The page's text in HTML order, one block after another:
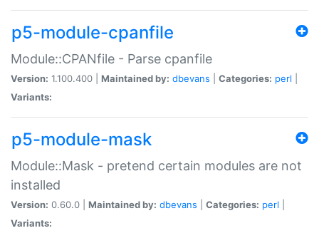
p5-module-cpanfile
Module::CPANfile - Parse cpanfile
Version: 1.100.400 | Maintained by: dbevans Categories: perl
Variants:
p5-module-mask
Module::Mask - pretend certain modules are not
installed
Version: 0.60.0 | Maintained by: dbevans Categories: perl
Variants: